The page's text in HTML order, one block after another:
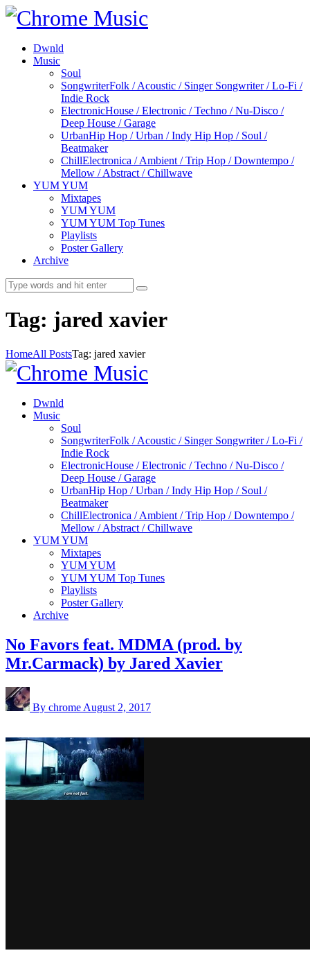
Dwnld
Music
Soul
SongwriterFolk / Acoustic / Singer Songwriter / Lo-Fi /
Indie Rock
ElectronicHouse / Electronic / Techno / Nu-Disco /
Deep House / Garage
UrbanHip Hop / Urban / Indy Hip Hop / Soul /
Beatmaker
ChillElectronica / Ambient / Trip Hop / Downtempo /
Mellow / Abstract / Chillwave
YUM YUM
Mixtapes
YUM YUM
YUM YUM Top Tunes
Playlists
Poster Gallery
Archive
Tag: jared xavier
HomeAll PostsTag: jared xavier
Dwnld
Music
Soul
SongwriterFolk / Acoustic / Singer Songwriter / Lo-Fi /
Indie Rock
ElectronicHouse / Electronic / Techno / Nu-Disco /
Deep House / Garage
UrbanHip Hop / Urban / Indy Hip Hop / Soul /
Beatmaker
ChillElectronica / Ambient / Trip Hop / Downtempo /
Mellow / Abstract / Chillwave
YUM YUM
Mixtapes
YUM YUM
YUM YUM Top Tunes
Playlists
Poster Gallery
Archive
No Favors feat. MDMA (prod. by
Mr.Carmack) by Jared Xavier
By chrome August 2, 2017